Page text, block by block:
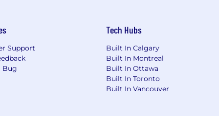
Support
Bug
Tech Hubs
Built In Calgary
Built In Montreal
Built In Ottawa
Built In Toronto
Built In Vancouver